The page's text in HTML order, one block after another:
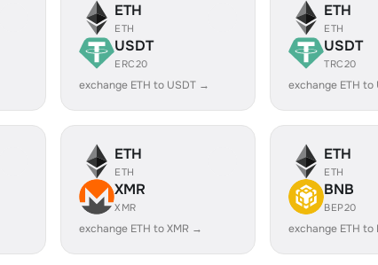
ETH
ETH
USDT
ERC20
exchange ETH to USDT →
ETH
ETH
USDT
TRC20
exchange ETH to
ETH
ETH
XMR
XMR
exchange ETH to XMR →
ETH
ETH
BNB
BEP20
exchange ETH to